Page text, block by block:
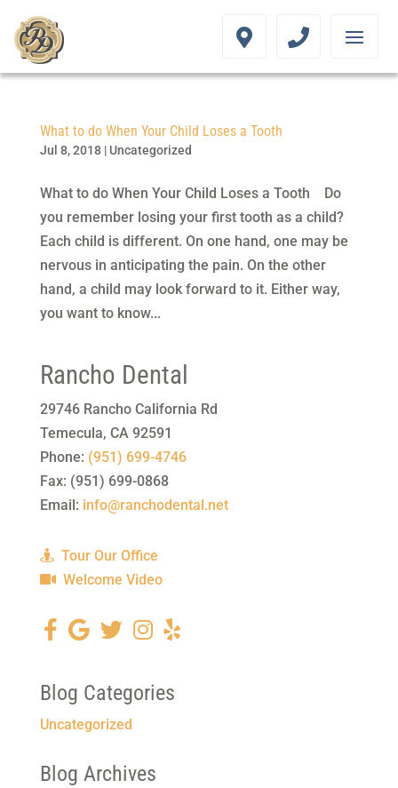
What to do When Your Child Loses a Tooth
Jul 8, 2018| Uncategorized
What to do When Your Child Loses a Tooth Do
you remember losing your first tooth as a child?
Each child is different. On one hand, one may be
nervous in anticipating the pain. On the other
hand, a child may look forward to it. Either way,
you want to know...
Rancho Dental
29746 Rancho California Rd
Temecula, CA 92591
Phone: (951) 699-4746
Fax: (951) 699-0868
Email: info@ranchodental.net
Tour Our Office
Welcome Video
Blog Categories
Uncategorized
Blog Archives